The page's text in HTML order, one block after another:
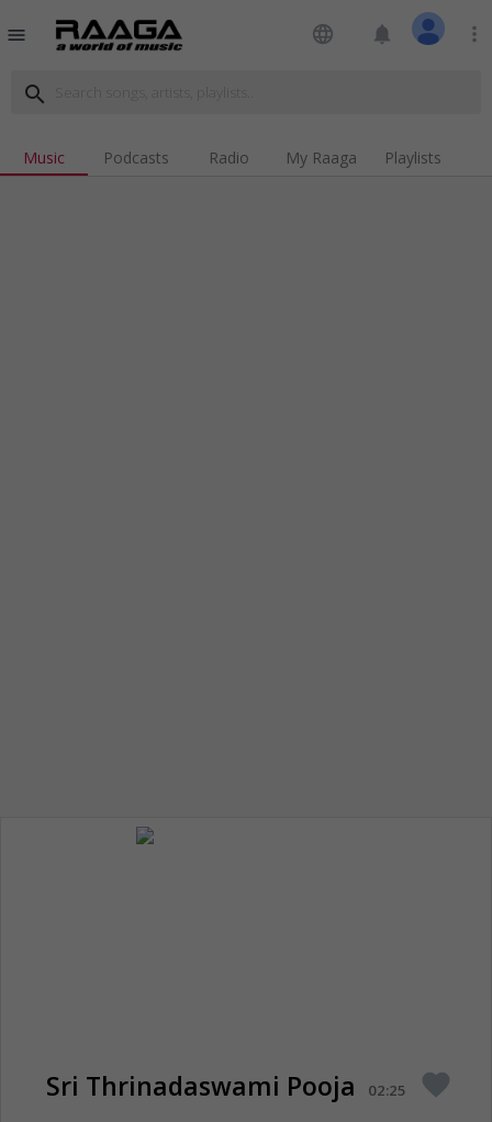
menu language notifications more_vert
search
Music Podcasts Radio My Raaga Playlists
Sri Thrinadaswami Pooja 02:25 favorite